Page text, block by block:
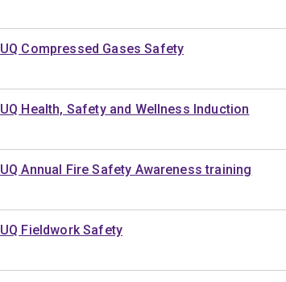
UQ Compressed Gases Safety
UQ Health, Safety and Wellness Induction
UQ Annual Fire Safety Awareness training
UQ Fieldwork Safety